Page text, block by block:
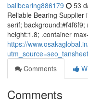
ballbearing886179 53
Reliable Bearing Supplier
serif;
height:1.8; .container
https://
Comments
Comments